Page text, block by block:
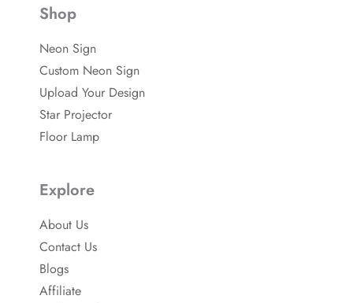
-
f
e
b
o
o
t
-
p
Shop
Neon Sign
Custom Neon Sign
Upload Your Design
Star Projector
Floor Lamp
Explore
About Us
Contact Us
Blogs
Affiliate